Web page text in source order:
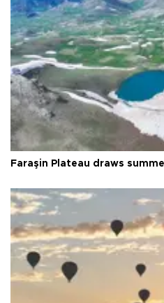
Faraşin Plateau draws